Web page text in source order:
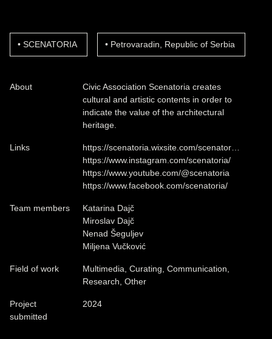
SCENATORIA Petrovaradin, Republic of Serbia
About
Civic Association Scenatoria creates
cultural and artistic contents in order to
indicate the value of the architectural
heritage.
Links
https://scenatoria.wixsite.com/scenator…
https://www.instagram.com/scenatoria/
https://www.youtube.com/@scenatoria
https://www.facebook.com/scenatoria/
Team members
Katarina Dajč
Miroslav Dajč
Nenad Šeguljev
Miljena Vučković
Field of work
Multimedia, Curating, Communication,
Research, Other
Project
submitted
2024